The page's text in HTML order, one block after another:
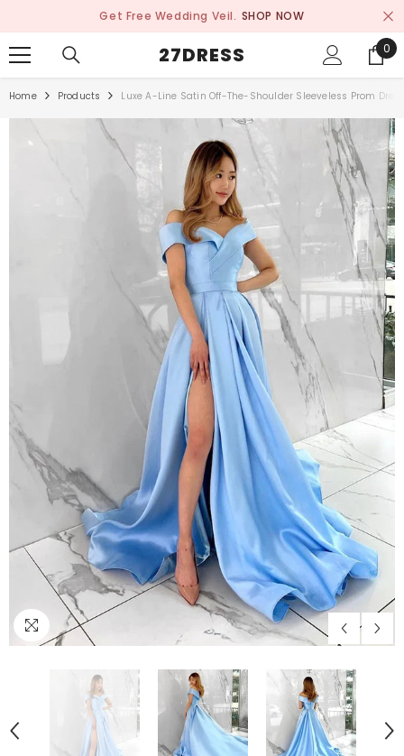
Get Free Wedding Veil. SHOP NOW
27DRESS 0
0
Home Products Luxe A-Line Satin Off-The-Shoulder Sleeveless Prom